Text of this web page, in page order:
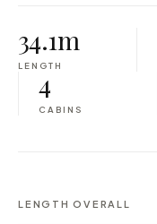
34.1m
LENGTH
4
CABINS
LENGTH OVERALL